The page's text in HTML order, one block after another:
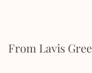
From Lavis